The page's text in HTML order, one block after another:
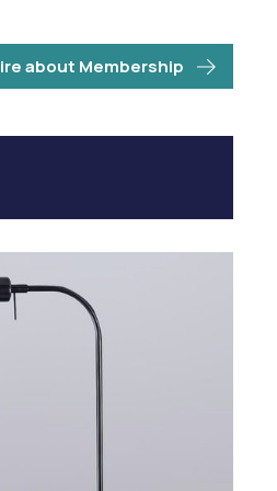
about Membership